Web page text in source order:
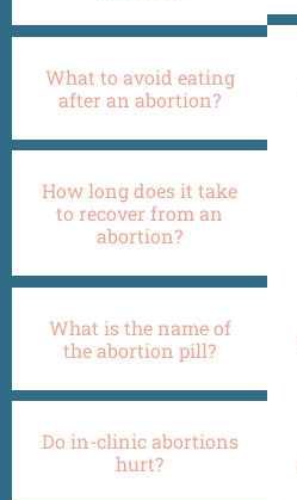
What to avoid eating
after an abortion?
How long does it take
to recover from an
abortion?
What is the name of
the abortion pill?
Do in-clinic abortions
hurt?